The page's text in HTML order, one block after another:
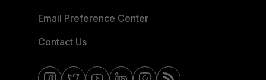
Email Preference Center
Contact Us